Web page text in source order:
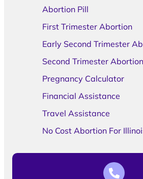
Abortion Pill
First Trimester Abortion
Early Second Trimester
Second Trimester Abortion
Pregnancy Calculator
Financial Assistance
Travel Assistance
No Cost Abortion For